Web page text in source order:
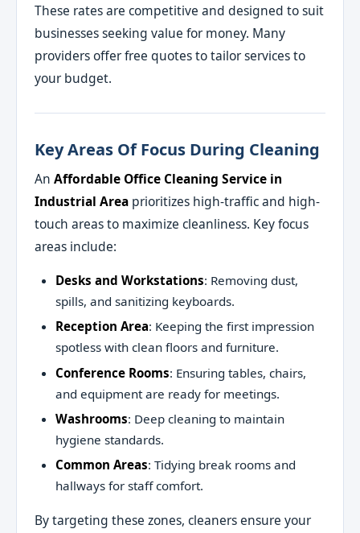
These rates are competitive and designed to suit
businesses seeking value for money. Many
providers offer free quotes to tailor services to
your budget.
Key Areas Of Focus During Cleaning
AnAffordable Office Cleaning Service in
Industrial Area prioritizes high-traffic and high-
touch areas to maximize cleanliness. Key focus
areas include:
Desks and Workstations: Removing dust,
spills, and sanitizing keyboards.
Reception Area: Keeping the first impression
spotless with clean floors and furniture.
Conference Rooms: Ensuring tables, chairs,
and equipment are ready for meetings.
Washrooms: Deep cleaning to maintain
hygiene standards.
Common Areas: Tidying break rooms and
hallways for staff comfort.
By targeting these zones, cleaners ensure your